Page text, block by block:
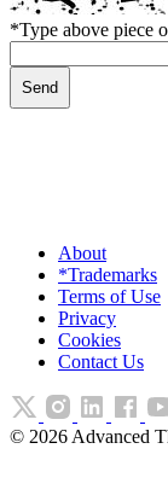
*Type above piece
About
*Trademarks
Terms of Use
Privacy
Cookies
Contact Us
© 2026 Advanced